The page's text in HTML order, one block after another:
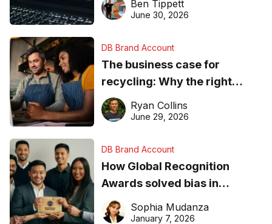
found online in 2026
Ben Tippett
June 30, 2026
DB Brand Account
The business case for
recycling: Why the right
equipment matters
Ryan Collins
June 29, 2026
DB Brand Account
How Global Recognition
Awards solved bias in
business recognition
Sophia Mudanza
January 7, 2026